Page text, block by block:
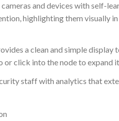
and devices with self-
highlighting them visually
a clean and simple
or click into the node to expand
staff with analytics that